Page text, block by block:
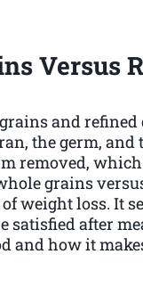
Versus
and
the germ,
removed,
grains
weight loss. It
after
and how it